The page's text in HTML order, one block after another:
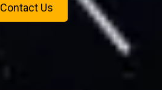
Contact Us